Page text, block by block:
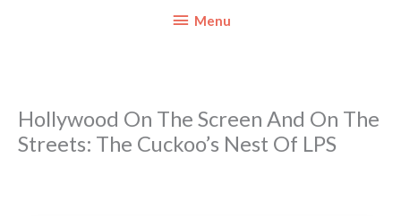
BelowMenu
Hollywood On The Screen And On The
Streets: The Cuckoo’s Nest Of LPS